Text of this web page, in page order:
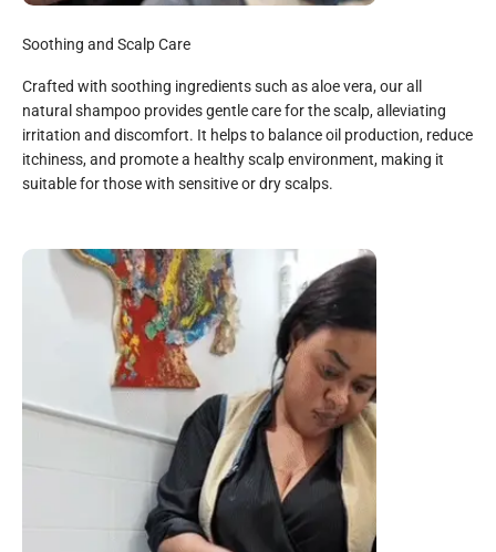
Soothing and Scalp Care
Crafted with soothing ingredients such as aloe vera, our all
natural shampoo provides gentle care for the scalp, alleviating
irritation and discomfort. It helps to balance oil production, reduce
itchiness, and promote a healthy scalp environment, making it
suitable for those with sensitive or dry scalps.